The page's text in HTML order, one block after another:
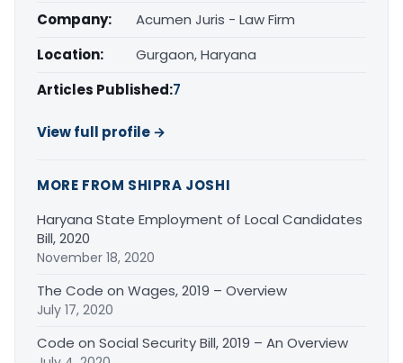
Company:
Acumen Juris - Law Firm
Location:
Gurgaon, Haryana
Articles Published:7
View full profile →
MORE FROM SHIPRA JOSHI
Haryana State Employment of Local Candidates
Bill, 2020
November 18, 2020
The Code on Wages, 2019 – Overview
July 17, 2020
Code on Social Security Bill, 2019 – An Overview